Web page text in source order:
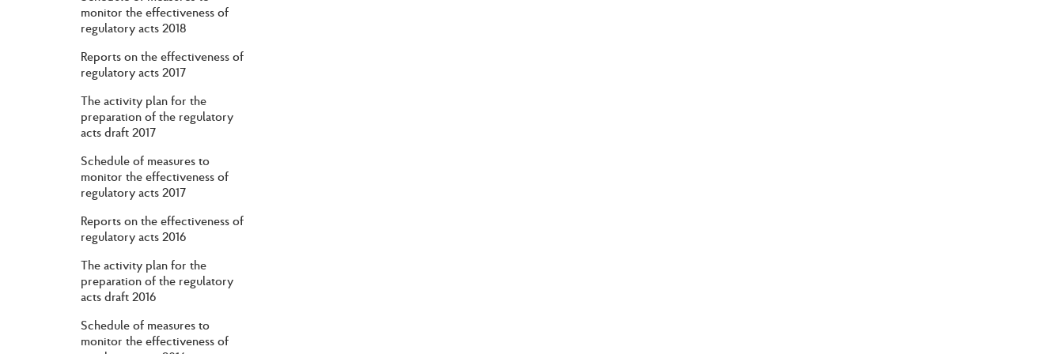
monitor the effectiveness of
regulatory acts 2018
Reports on the effectiveness of
regulatory acts 2017
The activity plan for the
preparation of the regulatory
acts draft 2017
Schedule of measures to
monitor the effectiveness of
regulatory acts 2017
Reports on the effectiveness of
regulatory acts 2016
The activity plan for the
preparation of the regulatory
acts draft 2016
Schedule of measures to
monitor the effectiveness of